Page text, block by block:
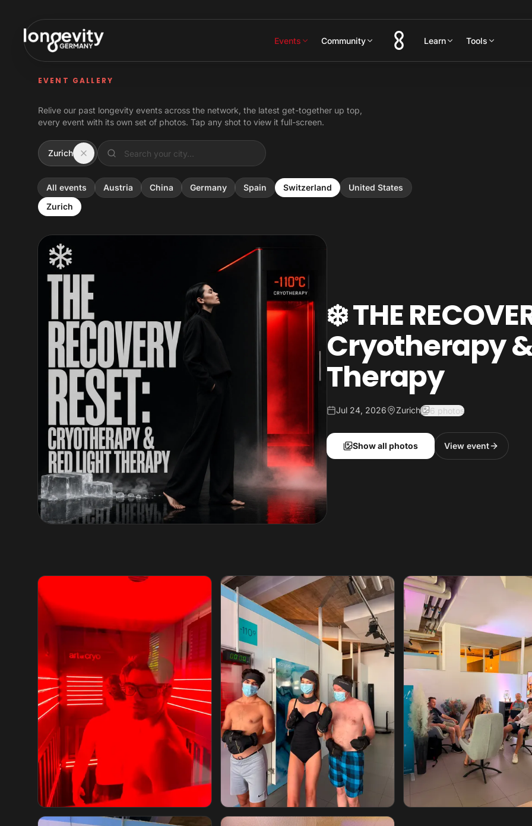
Events Community Learn Tools
EVENT GALLERY
Relive our past longevity events across the network, the latest get-together up top,
every event with its own set of photos. Tap any shot to view it full-screen.
Zurich
All events Austria China Germany Spain Switzerland
United States
Zurich
❄️ THE
Cryotherapy
Therapy
Jul 24, 2026 Zurich 6 photos
Show all photos View event